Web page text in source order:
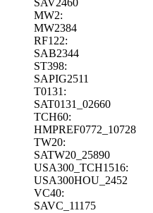
SAV2460
MW2:
MW2384
RF122:
SAB2344
ST398:
SAPIG2511
T0131:
SAT0131_02660
TCH60:
HMPREF0772_10728
TW20:
SATW20_25890
USA300_TCH1516:
USA300HOU_2452
VC40:
SAVC_11175